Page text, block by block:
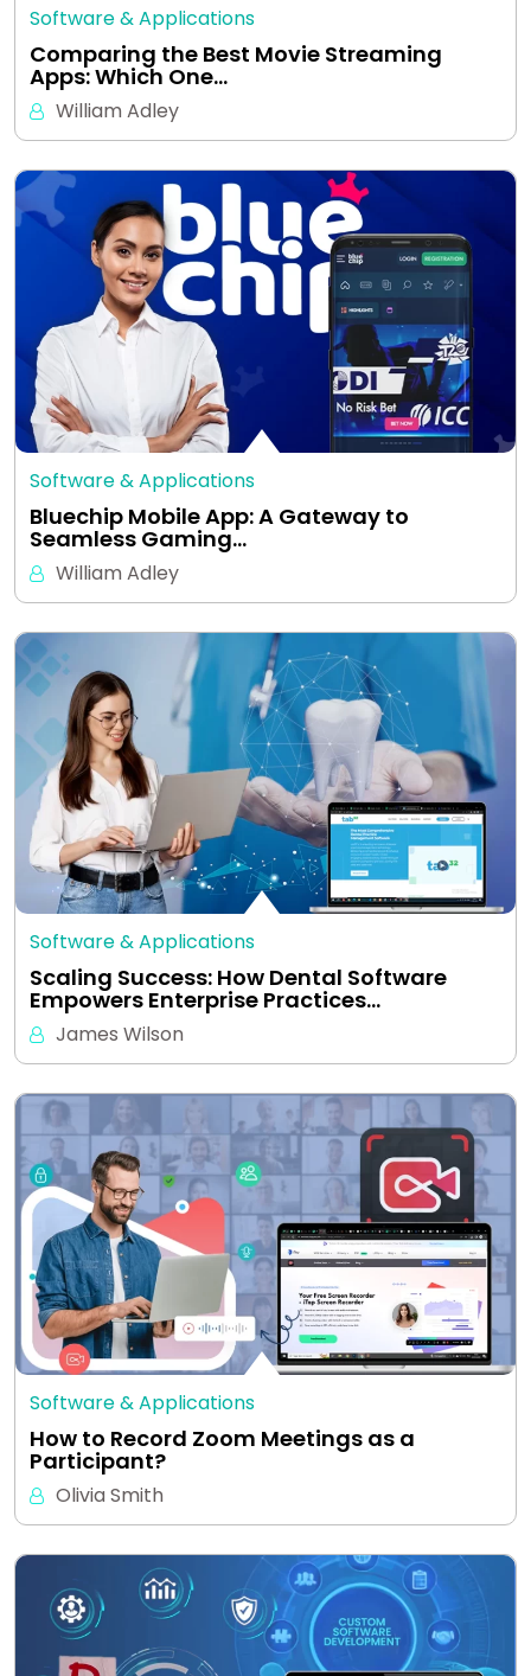
Software & Applications
Comparing the Best Movie Streaming
Apps: Which One…
William Adley
Software & Applications
Bluechip Mobile App: A Gateway to
Seamless Gaming…
William Adley
Software & Applications
Scaling Success: How Dental Software
Empowers Enterprise Practices…
James Wilson
Software & Applications
How to Record Zoom Meetings as a
Participant?
Olivia Smith